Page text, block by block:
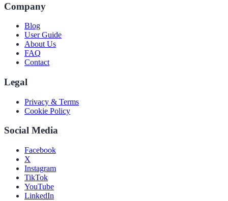
Company
Blog
User Guide
About Us
FAQ
Contact
Legal
Privacy & Terms
Cookie Policy
Social Media
Facebook
X
Instagram
TikTok
YouTube
LinkedIn